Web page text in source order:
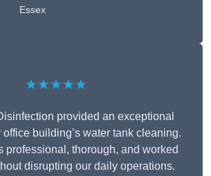
Essex
★★★★★
provided an exceptional
building’s water tank cleaning.
professional, thorough, and worked
disrupting our daily operations.